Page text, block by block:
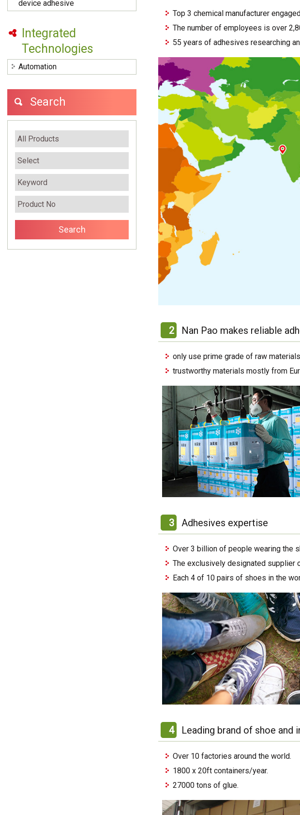
Top 3 chemical manufacturer
The number of employees is over
55 years of adhesives researching
2 Nan Pao makes reliable
only use prime grade of raw
trustworthy materials mostly from
3 Adhesives expertise
Over 3 billion of people wearing the
The exclusively designated supplier
Each 4 of 10 pairs of shoes in the
4 Leading brand of shoe and
Over 10 factories around the world.
1800 x 20ft containers/year.
27000 tons of glue.
device adhesive
Integrated
Technologies
Automation
Search